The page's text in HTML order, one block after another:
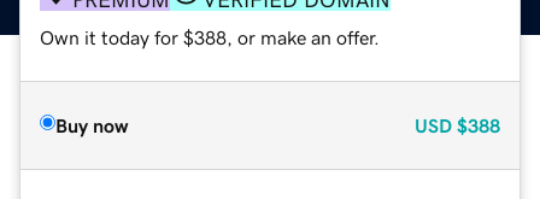
Own it today for $388, or make an offer.
Buy now USD $388